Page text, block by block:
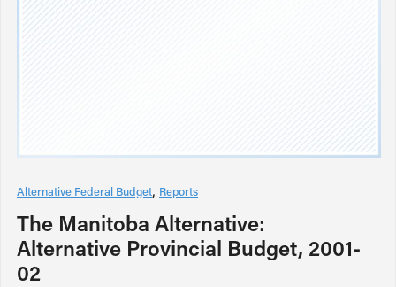
Alternative Federal Budget Reports
The Manitoba Alternative:
Alternative Provincial Budget, 2001-
02